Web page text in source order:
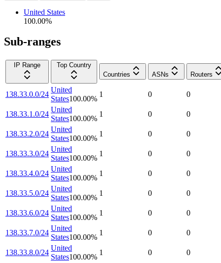
United States
100.00%
Sub-ranges
IP Range
Top Country
Countries
ASNs Routers
138.33.0.0/24
United
States100.00%
1 0 0
138.33.1.0/24
United
States100.00%
1 0 0
138.33.2.0/24
United
States100.00%
1 0 0
138.33.3.0/24
United
States100.00%
1 0 0
138.33.4.0/24
United
States100.00%
1 0 0
138.33.5.0/24
United
States100.00%
1 0 0
138.33.6.0/24
United
States100.00%
1 0 0
138.33.7.0/24
United
States100.00%
1 0 0
138.33.8.0/24
United
States100.00%
1 0 0